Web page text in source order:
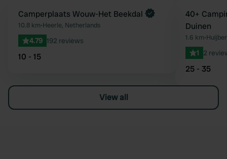
Favourite
Camperplaats Wouw-Het Beekdal
10.8 km•Heerle, Netherlands
4.79 192 reviews
10 - 15
40+
Duinen
1.6 km•
1 2
25 - 35
View all